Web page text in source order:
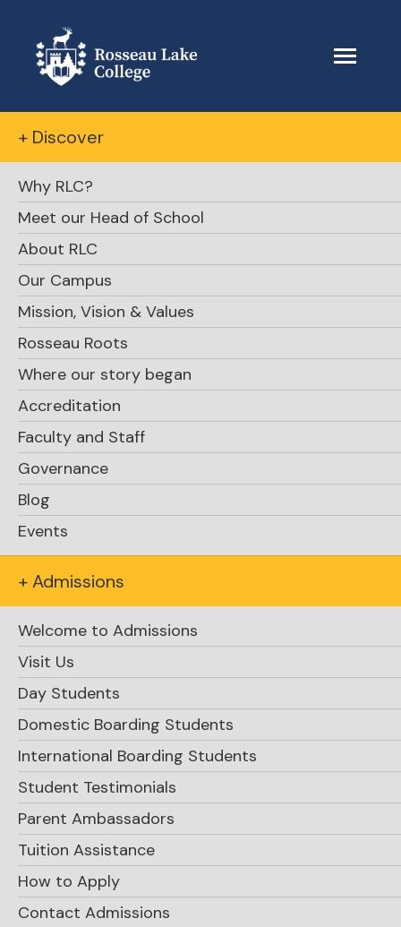
+ Discover
Why RLC?
Meet our Head of School
About RLC
Our Campus
Mission, Vision & Values
Rosseau Roots
Where our story began
Accreditation
Faculty and Staff
Governance
Blog
Events
+ Admissions
Welcome to Admissions
Visit Us
Day Students
Domestic Boarding Students
International Boarding Students
Student Testimonials
Parent Ambassadors
Tuition Assistance
How to Apply
Contact Admissions